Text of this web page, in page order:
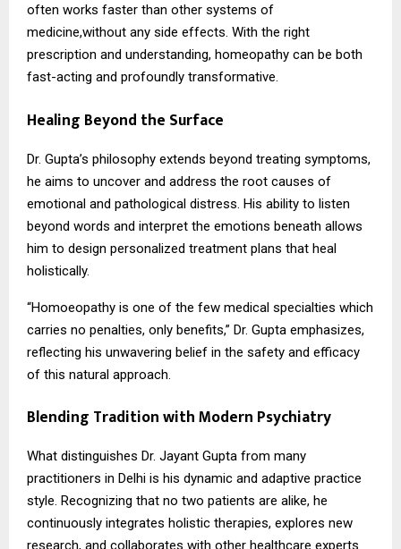
often works faster than other systems of
medicine,without any side effects. With the right
prescription and understanding, homeopathy can be both
fast-acting and profoundly transformative.
Healing Beyond the Surface
Dr. Gupta’s philosophy extends beyond treating symptoms,
he aims to uncover and address the root causes of
emotional and pathological distress. His ability to listen
beyond words and interpret the emotions beneath allows
him to design personalized treatment plans that heal
holistically.
“Homoeopathy is one of the few medical specialties which
carries no penalties, only benefits,” Dr. Gupta emphasizes,
reflecting his unwavering belief in the safety and efficacy
of this natural approach.
Blending Tradition with Modern Psychiatry
What distinguishes Dr. Jayant Gupta from many
practitioners in Delhi is his dynamic and adaptive practice
style. Recognizing that no two patients are alike, he
continuously integrates holistic therapies, explores new
research, and collaborates with other healthcare experts